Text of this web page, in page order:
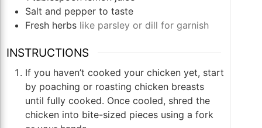
Salt and pepper to taste
Fresh herbs like parsley or dill for garnish
INSTRUCTIONS
If you haven’t cooked your chicken yet, start
by poaching or roasting chicken breasts
until fully cooked. Once cooled, shred the
chicken into bite-sized pieces using a fork